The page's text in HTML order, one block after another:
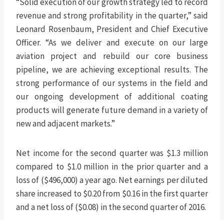
revenue and strong profitability in the quarter,” said
Leonard Rosenbaum, President and Chief Executive
Officer. “As we deliver and execute on our large
aviation project and rebuild our core business
pipeline, we are achieving exceptional results. The
strong performance of our systems in the field and
our ongoing development of additional coating
products will generate future demand in a variety of
new and adjacent markets.”
Net income for the second quarter was $1.3 million
compared to $1.0 million in the prior quarter and a
loss of ($496,000) a year ago. Net earnings per diluted
share increased to $0.20 from $0.16 in the first quarter
and a net loss of ($0.08) in the second quarter of 2016.